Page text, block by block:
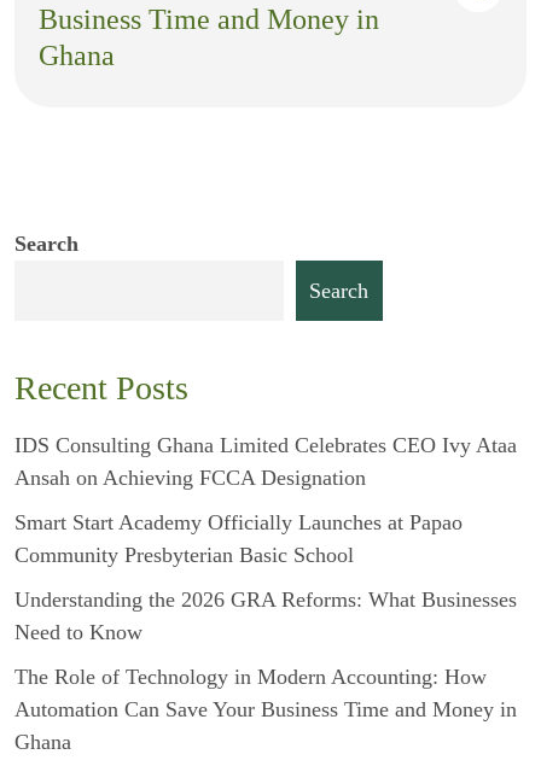
Business Time and Money in
Ghana
Search
Search
Recent Posts
IDS Consulting Ghana Limited Celebrates CEO Ivy Ataa
Ansah on Achieving FCCA Designation
Smart Start Academy Officially Launches at Papao
Community Presbyterian Basic School
Understanding the 2026 GRA Reforms: What Businesses
Need to Know
The Role of Technology in Modern Accounting: How
Automation Can Save Your Business Time and Money in
Ghana